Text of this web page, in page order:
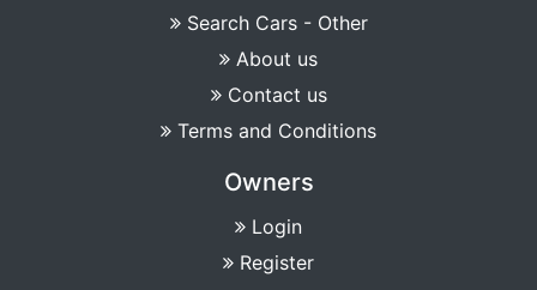
Search Cars - Other
About us
Contact us
Terms and Conditions
Owners
Login
Register